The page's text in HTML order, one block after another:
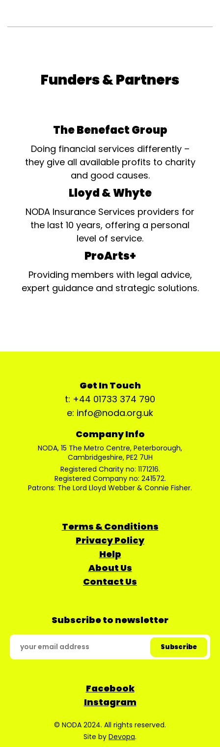
Funders & Partners
The Benefact Group
Doing financial services differently –
they give all available profits to charity
and good causes.
Lloyd & Whyte
NODA Insurance Services providers for
the last 10 years, offering a personal
level of service.
ProArts+
Providing members with legal advice,
expert guidance and strategic solutions.
Get In Touch
t: +44 01733 374 790
e: info@noda.org.uk
Company Info
NODA, 15 The Metro Centre, Peterborough,
Cambridgeshire, PE2 7UH
Registered Charity no: 1171216.
Registered Company no: 241572.
Patrons: The Lord Lloyd Webber & Connie Fisher.
Terms & Conditions
Privacy Policy
Help
About Us
Contact Us
Subscribe to newsletter
Facebook
Instagram
© NODA 2024. All rights reserved.
Site by Devopa.